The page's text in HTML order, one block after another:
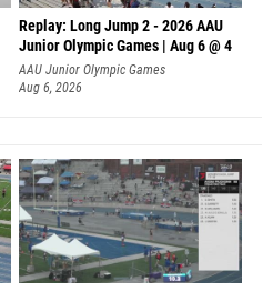
Replay: Long Jump 2 - 2026 AAU
Junior Olympic Games | Aug 6 @ 4
AAU Junior Olympic Games
Aug 6, 2026